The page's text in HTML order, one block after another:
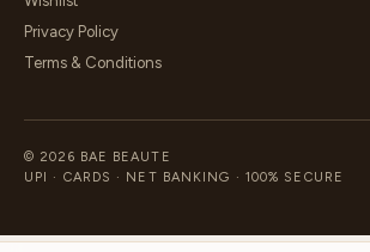
Privacy Policy
Terms & Conditions
© 2026 BAE BEAUTE
UPI · CARDS · NET BANKING · 100% SECURE